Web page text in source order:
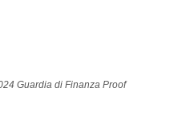
Guardia di Finanza Proof